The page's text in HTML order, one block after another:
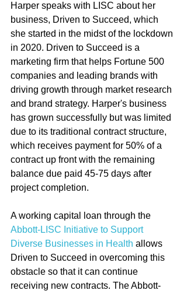
Harper speaks with LISC about her
business, Driven to Succeed, which
she started in the midst of the lockdown
in 2020. Driven to Succeed is a
marketing firm that helps Fortune 500
companies and leading brands with
driving growth through market research
and brand strategy. Harper's business
has grown successfully but was limited
due to its traditional contract structure,
which receives payment for 50% of a
contract up front with the remaining
balance due paid 45-75 days after
project completion.
A working capital loan through the
Abbott-LISC Initiative to Support
Diverse Businesses in Health allows
Driven to Succeed in overcoming this
obstacle so that it can continue
receiving new contracts. The Abbott-